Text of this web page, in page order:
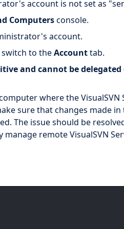
account is not set as
Computersconsole.
account.
to theAccounttab.
and cannot be delegated
where the VisualSVN
sure that changes made in
The issue should be
remote VisualSVN